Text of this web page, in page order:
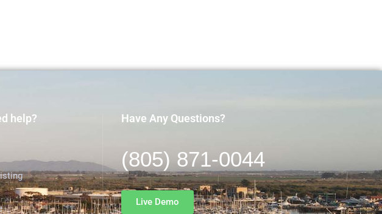
help? Have Any Questions?
(805) 871-0044
Live Demo